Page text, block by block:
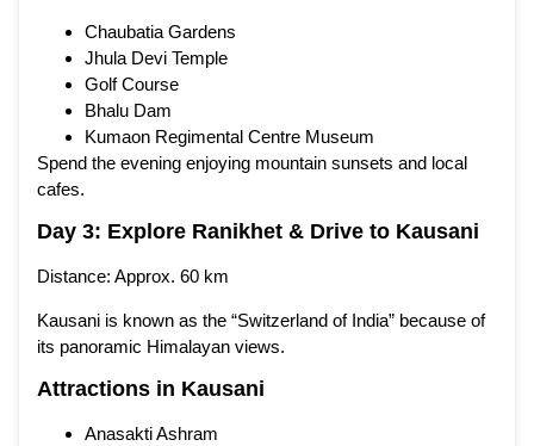
Chaubatia Gardens
Jhula Devi Temple
Golf Course
Bhalu Dam
Kumaon Regimental Centre Museum
Spend the evening enjoying mountain sunsets and local
cafes.
Day 3: Explore Ranikhet & Drive to Kausani
Distance: Approx. 60 km
Kausani is known as the “Switzerland of India” because of
its panoramic Himalayan views.
Attractions in Kausani
Anasakti Ashram